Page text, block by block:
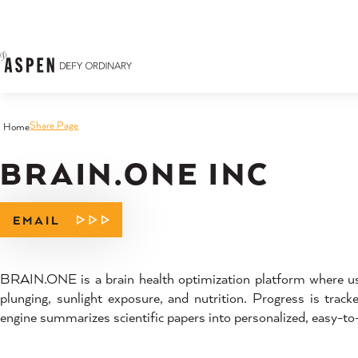
HomeShare Page
BRAIN.ONE INC
EMAIL
BRAIN.ONE is a brain health optimization platform where
plunging, sunlight exposure, and nutrition. Progress is
engine summarizes scientific papers into personalized,